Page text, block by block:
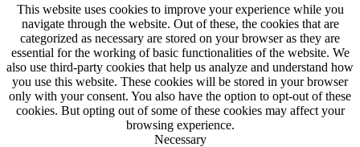
This website uses cookies to improve your experience while you
navigate through the website. Out of these, the cookies that are
categorized as necessary are stored on your browser as they are
essential for the working of basic functionalities of the website. We
also use third-party cookies that help us analyze and understand how
you use this website. These cookies will be stored in your browser
only with your consent. You also have the option to opt-out of these
cookies. But opting out of some of these cookies may affect your
browsing experience.
Necessary